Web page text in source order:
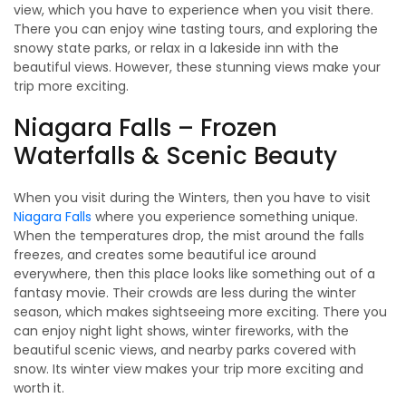
view, which you have to experience when you visit there.
There you can enjoy wine tasting tours, and exploring the
snowy state parks, or relax in a lakeside inn with the
beautiful views. However, these stunning views make your
trip more exciting.
Niagara Falls – Frozen
Waterfalls & Scenic Beauty
When you visit during the Winters, then you have to visit
Niagara Falls where you experience something unique.
When the temperatures drop, the mist around the falls
freezes, and creates some beautiful ice around
everywhere, then this place looks like something out of a
fantasy movie. Their crowds are less during the winter
season, which makes sightseeing more exciting. There you
can enjoy night light shows, winter fireworks, with the
beautiful scenic views, and nearby parks covered with
snow. Its winter view makes your trip more exciting and
worth it.